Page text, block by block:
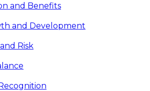
and Benefits
and Development
Risk